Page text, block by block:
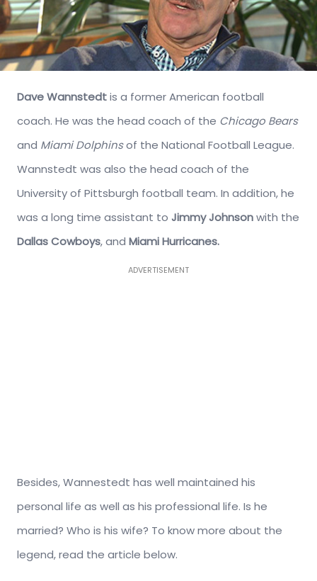
Dave Wannstedtis a former American football
coach. He was the head coach of the Chicago Bears
and Miami Dolphinsof the National Football League.
Wannstedt was also the head coach of the
University of Pittsburgh football team. In addition, he
was a long time assistant to Jimmy Johnsonwith the
Dallas Cowboys, and Miami Hurricanes.
ADVERTISEMENT
Besides, Wannestedt has well maintained his
personal life as well as his professional life. Is he
married? Who is his wife? To know more about the
legend, read the article below.